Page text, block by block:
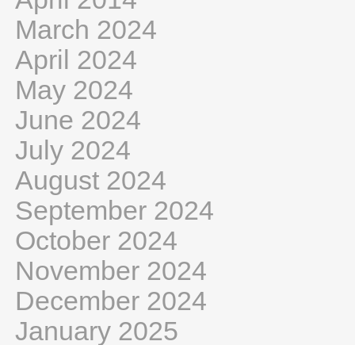
March 2024
April 2024
May 2024
June 2024
July 2024
August 2024
September 2024
October 2024
November 2024
December 2024
January 2025